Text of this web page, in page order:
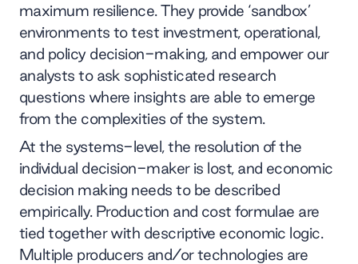
maximum resilience. They provide ‘sandbox’
environments to test investment, operational,
and policy decision-making, and empower our
analysts to ask sophisticated research
questions where insights are able to emerge
from the complexities of the system.
At the systems-level, the resolution of the
individual decision-maker is lost, and economic
decision making needs to be described
empirically. Production and cost formulae are
tied together with descriptive economic logic.
Multiple producers and/or technologies are